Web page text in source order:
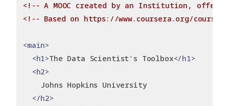
<!-- A MOOC created by an Institution,
<!-- Based on https://www.coursera.org/
<main>
<h1>The Data Scientist's Toolbox</h1>
<h2>
Johns Hopkins University
</h2>